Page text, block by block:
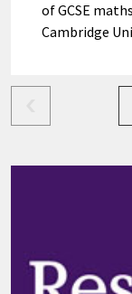
of GCSE
Cambridge